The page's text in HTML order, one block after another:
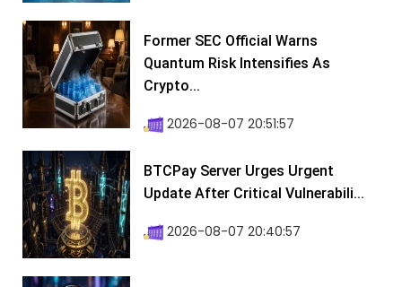
Former SEC Official Warns
Quantum Risk Intensifies As
Crypto...
2026-08-07 20:51:57
BTCPay Server Urges Urgent
Update After Critical Vulnerabili...
2026-08-07 20:40:57